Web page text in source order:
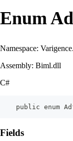
Enum
Namespace:
Assembly: Biml.dll
C#
public enum
Fields